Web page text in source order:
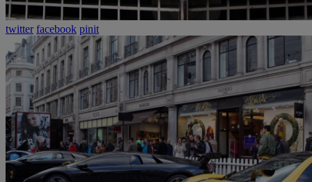
twitter facebook pinit